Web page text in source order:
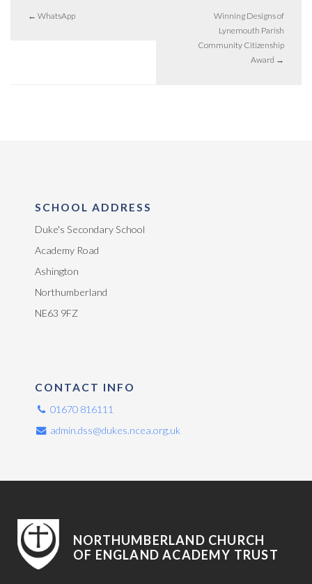
← WhatsApp
Winning Designs of
Lynemouth Parish
Community Citizenship
Award →
SCHOOL ADDRESS
Duke's Secondary School
Academy Road
Ashington
Northumberland
NE63 9FZ
CONTACT INFO
01670 816111
admin.dss@dukes.ncea.org.uk
NORTHUMBERLAND CHURCH
OF ENGLAND ACADEMY TRUST